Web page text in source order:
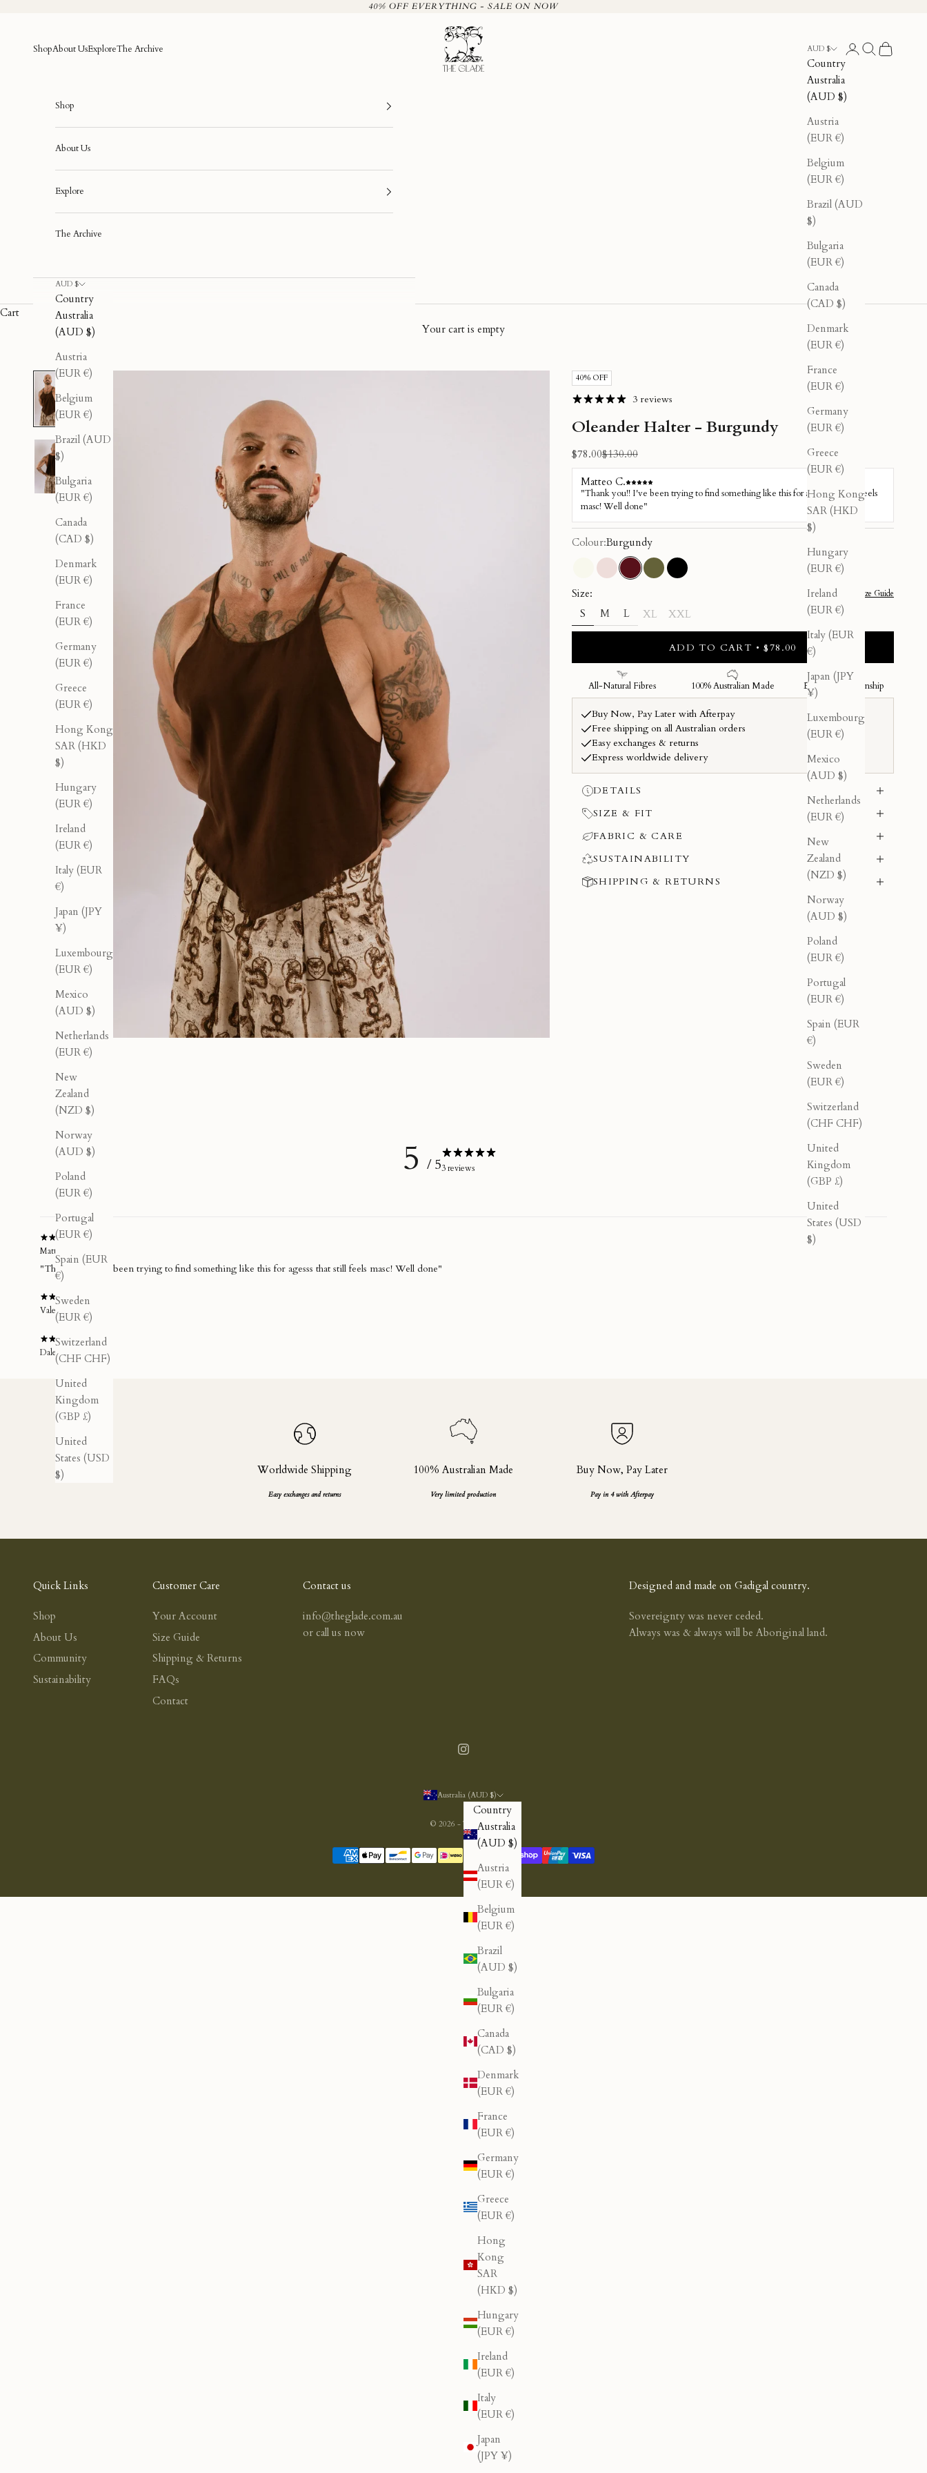
40% OFF EVERYTHING - SALE ON NOW
The Glade
ShopAbout UsExploreThe Archive AUD $
Country
Australia
(AUD $)
Austria
(EUR €)
Belgium
(EUR €)
Brazil (AUD
$)
Bulgaria
(EUR €)
Canada
(CAD $)
Denmark
(EUR €)
France
(EUR €)
Germany
(EUR €)
Greece
(EUR €)
Hong Kong
SAR (HKD
$)
Hungary
(EUR €)
Ireland
(EUR €)
Italy (EUR
€)
Japan (JPY
¥)
Luxembourg
(EUR €)
Mexico
(AUD $)
Netherlands
(EUR €)
New
Zealand
(NZD $)
Norway
(AUD $)
Poland
(EUR €)
Portugal
(EUR €)
Spain (EUR
€)
Sweden
(EUR €)
Switzerland
(CHF CHF)
United
Kingdom
(GBP £)
United
States (USD
$)
LoginSearch
Cart
Shop
About Us
Explore
The Archive
AUD $
Country
Australia
(AUD $)
Austria
(EUR €)
Belgium
(EUR €)
Brazil (AUD
$)
Bulgaria
(EUR €)
Canada
(CAD $)
Denmark
(EUR €)
France
(EUR €)
Germany
(EUR €)
Greece
(EUR €)
Hong Kong
SAR (HKD
$)
Hungary
(EUR €)
Ireland
(EUR €)
Italy (EUR
€)
Japan (JPY
¥)
Luxembourg
(EUR €)
Mexico
(AUD $)
Netherlands
(EUR €)
New
Zealand
(NZD $)
Norway
(AUD $)
Poland
(EUR €)
Portugal
(EUR €)
Spain (EUR
€)
Sweden
(EUR €)
Switzerland
(CHF CHF)
United
Kingdom
(GBP £)
United
States (USD
$)
Cart
Your cart is empty
40% OFF
3 reviews
Oleander Halter - Burgundy
Sale price
$78.00Regular price
$130.00
Colour:Burgundy
CreamDusty Pink
Burgundy
OliveBlack
Size:
Size Guide
S M L XL XXL
ADD TO CART • $78.00
DETAILS
SIZE & FIT
FABRIC & CARE
SUSTAINABILITY
SHIPPING & RETURNS
5 / 53 reviews
Matteo C.
Valerio A.
Dale P.
Worldwide Shipping
Easy exchanges and returns
100% Australian Made
Very limited production
Buy Now, Pay Later
Pay in 4 with Afterpay
Quick Links
Shop
About Us
Community
Sustainability
Customer Care
Your Account
Size Guide
Shipping & Returns
FAQs
Contact
Contact us
info@theglade.com.au
orcall us now
Designed and made on Gadigal country.
Sovereignty was never ceded.
Always was & always will be Aboriginal land.
Australia (AUD $)
Country
Australia
(AUD $)
Austria
(EUR €)
Belgium
(EUR €)
Brazil
(AUD $)
Bulgaria
(EUR €)
Canada
(CAD $)
Denmark
(EUR €)
France
(EUR €)
Germany
(EUR €)
Greece
(EUR €)
Hong
Kong
SAR
(HKD $)
Hungary
(EUR €)
Ireland
(EUR €)
Italy
(EUR €)
Japan
(JPY ¥)
© 2026 - The Glade